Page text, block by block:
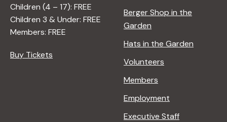
Children (4 – 17): FREE
Children 3 & Under: FREE
Members: FREE
Buy Tickets
Berger Shop in the
Garden
Hats in the Garden
Volunteers
Members
Employment
Executive Staff